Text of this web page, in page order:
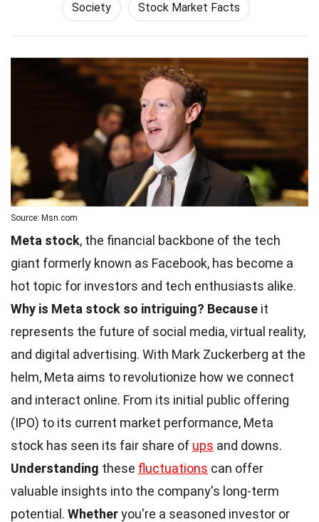
Society Stock Market Facts
Source: Msn.com
Meta stock, the financial backbone of the tech
giant formerly known as Facebook, has become a
hot topic for investors and tech enthusiasts alike.
Why is Meta stock so intriguing? Because it
represents the future of social media, virtual reality,
and digital advertising. With Mark Zuckerberg at the
helm, Meta aims to revolutionize how we connect
and interact online. From its initial public offering
(IPO) to its current market performance, Meta
stock has seen its fair share of ups and downs.
Understanding these fluctuations can offer
valuable insights into the company's long-term
potential. Whetheryou're a seasoned investor or